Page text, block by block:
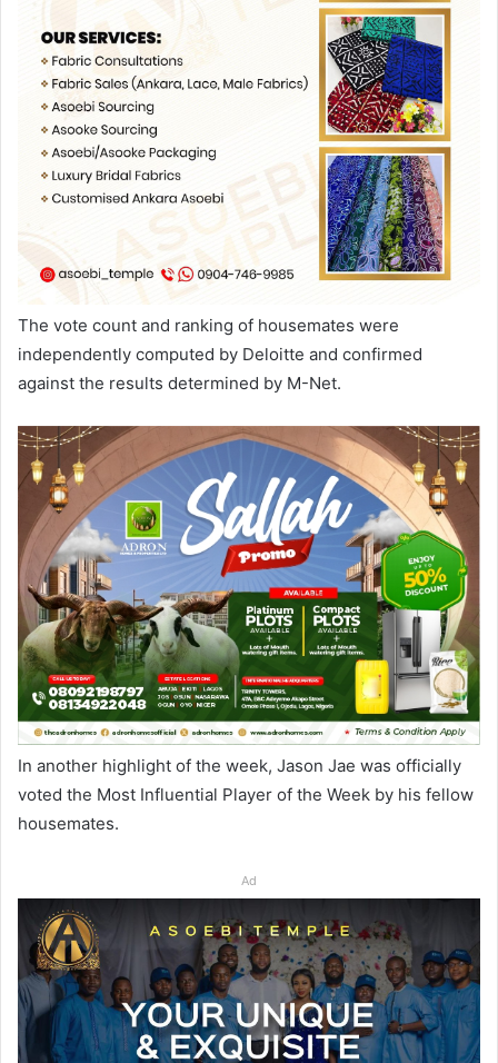
The vote count and ranking of housemates were
independently computed by Deloitte and confirmed
against the results determined by M-Net.
In another highlight of the week, Jason Jae was officially
voted the Most Influential Player of the Week by his fellow
housemates.
Ad